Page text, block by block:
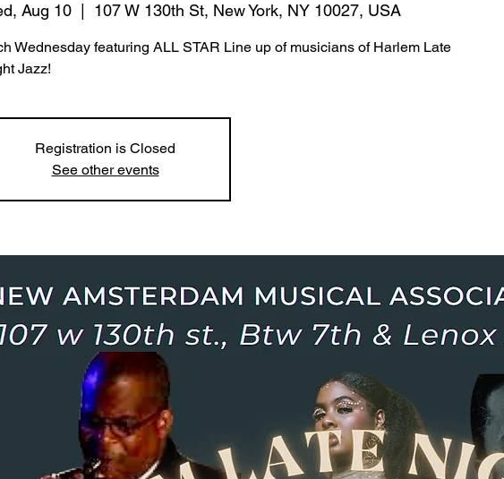
Aug 10
  |
107 W 130th St, New York, NY 10027, USA
Wednesday featuring ALL STAR Line up of musicians of Harlem Late
Jazz!
Registration is Closed
See other events